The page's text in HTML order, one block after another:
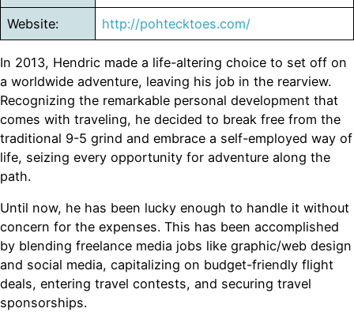
Website: http://pohtecktoes.com/
In 2013, Hendric made a life-altering choice to set off on
a worldwide adventure, leaving his job in the rearview.
Recognizing the remarkable personal development that
comes with traveling, he decided to break free from the
traditional 9-5 grind and embrace a self-employed way of
life, seizing every opportunity for adventure along the
path.
Until now, he has been lucky enough to handle it without
concern for the expenses. This has been accomplished
by blending freelance media jobs like graphic/web design
and social media, capitalizing on budget-friendly flight
deals, entering travel contests, and securing travel
sponsorships.